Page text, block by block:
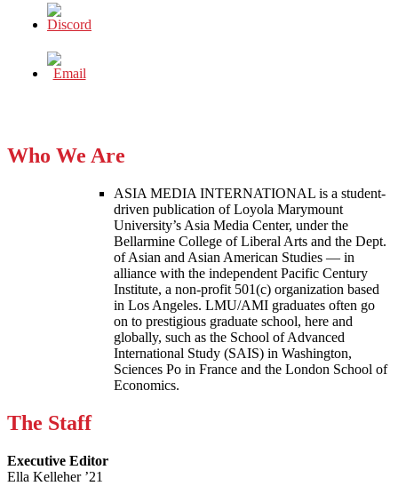
Who We Are
ASIA MEDIA INTERNATIONAL is a student-
driven publication of Loyola Marymount
University’s Asia Media Center, under the
Bellarmine College of Liberal Arts and the Dept.
of Asian and Asian American Studies — in
alliance with the independent Pacific Century
Institute, a non-profit 501(c) organization based
in Los Angeles. LMU/AMI graduates often go
on to prestigious graduate school, here and
globally, such as the School of Advanced
International Study (SAIS) in Washington,
Sciences Po in France and the London School of
Economics.
The Staff
Executive Editor
Ella Kelleher ’21